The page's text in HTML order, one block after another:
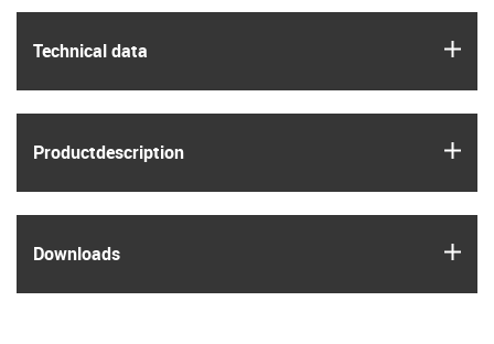
Technical data
Product­description
Downloads